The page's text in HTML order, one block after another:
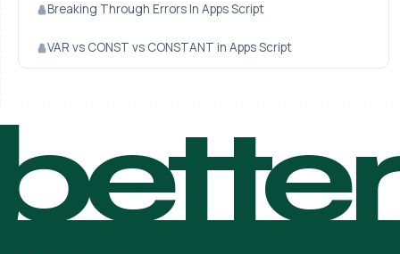
Breaking Through Errors In Apps Script
VAR vs CONST vs CONSTANT in Apps Script